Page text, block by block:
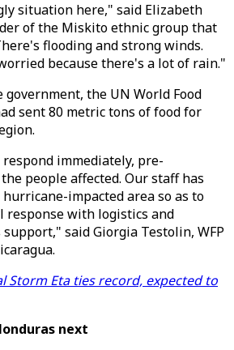
situation here," said Elizabeth
of the Miskito ethnic group that
flooding and strong winds.
because there's a lot of rain."
the UN World Food
sent 80 metric tons of food for
immediately, pre-
people affected. Our staff has
impacted area so as to
with logistics and
said Giorgia Testolin, WFP
Storm Eta ties record, expected to
next